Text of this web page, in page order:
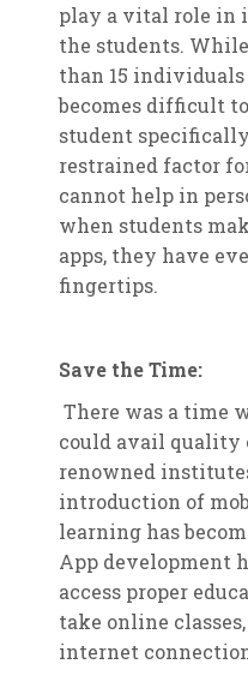
play a vital role in
the students.
than 15
becomes difficult
student
restrained factor
cannot help in
when students
apps, they have
fingertips.
Save the Time:
There was a time
could avail quality
renowned
introduction of
learning has
App development
access proper
take online
internet